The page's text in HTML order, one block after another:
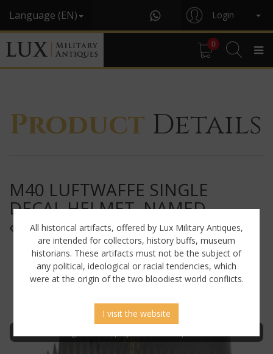
Language (EN) Login
0
Product Details
M40 LUFTWAFFE SINGLE
DECAL HELMET, NAMED,
« Q62 »
All historical artifacts, offered by Lux Military Antiques,
are intended for collectors, history buffs, museum
historians. These artifacts must not be the subject of
any political, ideological or racial tendencies, which
were at the origin of the two bloodiest world conflicts.
I visit the website